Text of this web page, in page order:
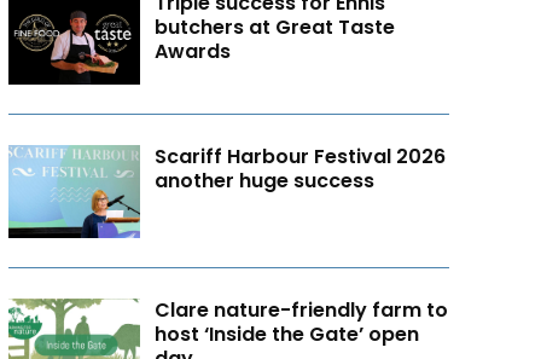
butchers at Great Taste
Awards
Scariff Harbour Festival 2026
another huge success
Clare nature-friendly farm to
host ‘Inside the Gate’ open